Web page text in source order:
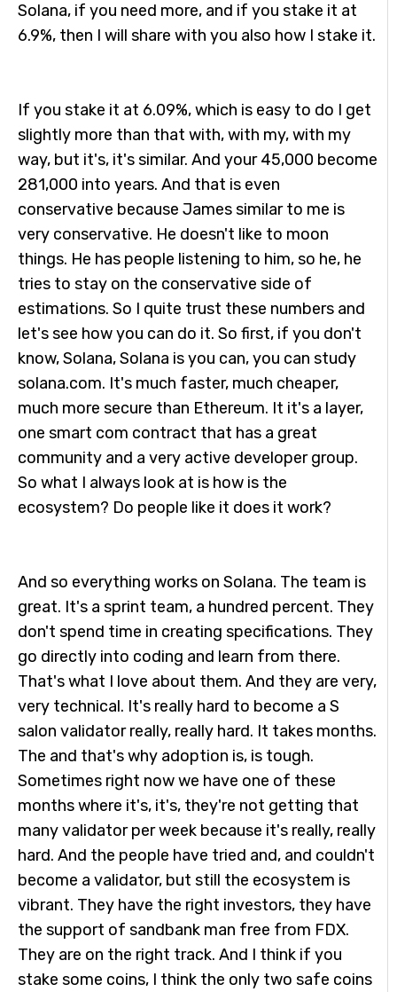
Solana, if you need more, and if you stake it at
6.9%, then I will share with you also how I stake it.
If you stake it at 6.09%, which is easy to do I get
slightly more than that with, with my, with my
way, but it's, it's similar. And your 45,000 become
281,000 into years. And that is even
conservative because James similar to me is
very conservative. He doesn't like to moon
things. He has people listening to him, so he, he
tries to stay on the conservative side of
estimations. So I quite trust these numbers and
let's see how you can do it. So first, if you don't
know, Solana, Solana is you can, you can study
solana.com. It's much faster, much cheaper,
much more secure than Ethereum. It it's a layer,
one smart com contract that has a great
community and a very active developer group.
So what I always look at is how is the
ecosystem? Do people like it does it work?
And so everything works on Solana. The team is
great. It's a sprint team, a hundred percent. They
don't spend time in creating specifications. They
go directly into coding and learn from there.
That's what I love about them. And they are very,
very technical. It's really hard to become a S
salon validator really, really hard. It takes months.
The and that's why adoption is, is tough.
Sometimes right now we have one of these
months where it's, it's, they're not getting that
many validator per week because it's really, really
hard. And the people have tried and, and couldn't
become a validator, but still the ecosystem is
vibrant. They have the right investors, they have
the support of sandbank man free from FDX.
They are on the right track. And I think if you
stake some coins, I think the only two safe coins